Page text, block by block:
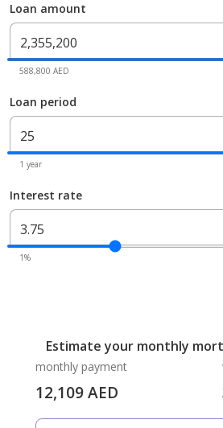
Loan amount
588,800 AED
Loan period
1 year
Interest rate
1%
Estimate your monthly
monthly payment
12,109AED